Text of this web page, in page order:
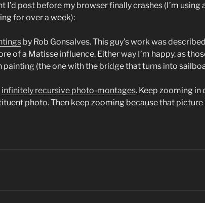
I’d post before my browser finally crashes (I’m using
for over a week):
by Rob Gonsalves. This guy’s work was
of a Matisse influence. Either way I’m happy, as
(the one with the bridge that turns into
infinitely recursive photo-montages. Keep zooming in
photo. Then keep zooming because that picture